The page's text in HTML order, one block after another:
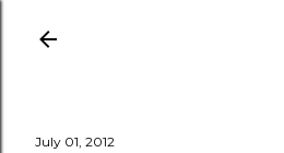
July 01, 2012